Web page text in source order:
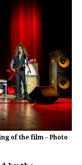
of the film – Photo